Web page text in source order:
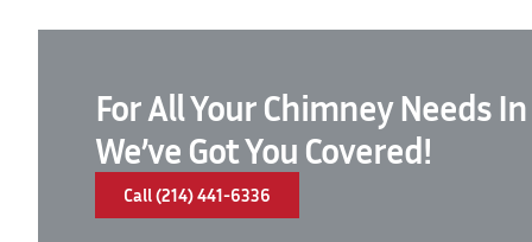
For All Your Chimney Needs In
We’ve Got You Covered!
Call (214) 441-6336